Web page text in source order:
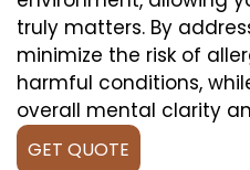
truly matters. By
minimize the risk of
harmful conditions,
overall mental clarity
GET QUOTE